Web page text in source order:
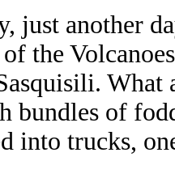
just another
the
What
bundles of
into trucks,